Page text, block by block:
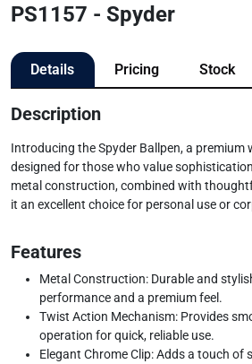
PS1157 - Spyder
Details Pricing Stock
Description
Introducing the Spyder Ballpen, a
designed for those who value
metal construction, combined with
it an excellent choice for personal use or
Features
Metal Construction: Durable and
performance and a premium feel.
Twist Action Mechanism: Provides
operation for quick, reliable use.
Elegant Chrome Clip: Adds a touch of